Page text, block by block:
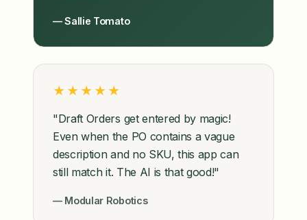
— Sallie Tomato
★★★★★
"Draft Orders get entered by magic!
Even when the PO contains a vague
description and no SKU, this app can
still match it. The AI is that good!"
— Modular Robotics